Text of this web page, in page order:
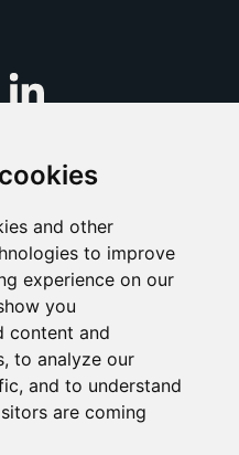
and other
to improve
experience on our
you
content and
to analyze our
and to understand
are coming